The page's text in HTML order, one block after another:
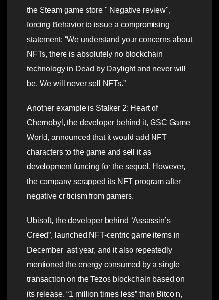
the Steam game store " Negative review",
forcing Behavior to issue a compromising
statement: “We understand your concerns about
NFTs, there is absolutely no blockchain
technology in Dead by Daylight and never will
be. We will never sell NFTs.”
Another example is Stalker 2: Heart of
Chernobyl, the developer behind it, GSC Game
World, announced that it would add NFT
characters to the game and sell it as
development funding for the sequel. However,
the company scrapped its NFT program after
negative criticism from gamers.
Ubisoft, the developer behind “Assassin’s
Creed”, launched NFT-centric game items in
December last year, and it also repeatedly
mentioned the energy consumed by a single
transaction on the Tezos blockchain based on
its release. “1 million times less” than Bitcoin,